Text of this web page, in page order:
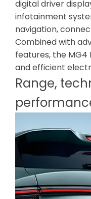
Range,
digital driver
infotainment
navigation,
Combined with
features, the MG4
and efficient